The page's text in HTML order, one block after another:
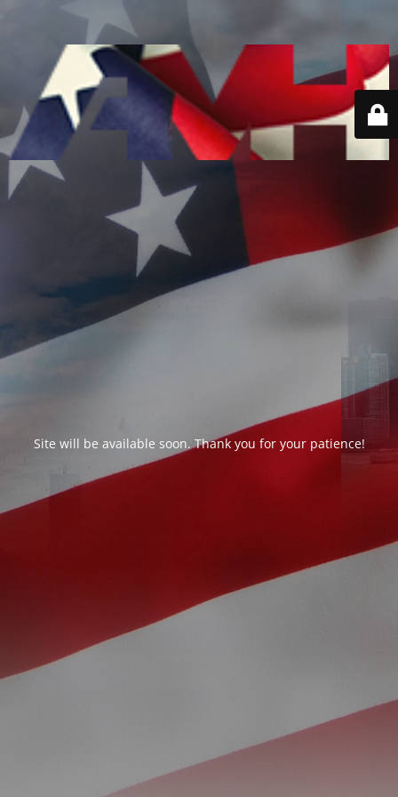
Site will be available soon. Thank you for your patience!